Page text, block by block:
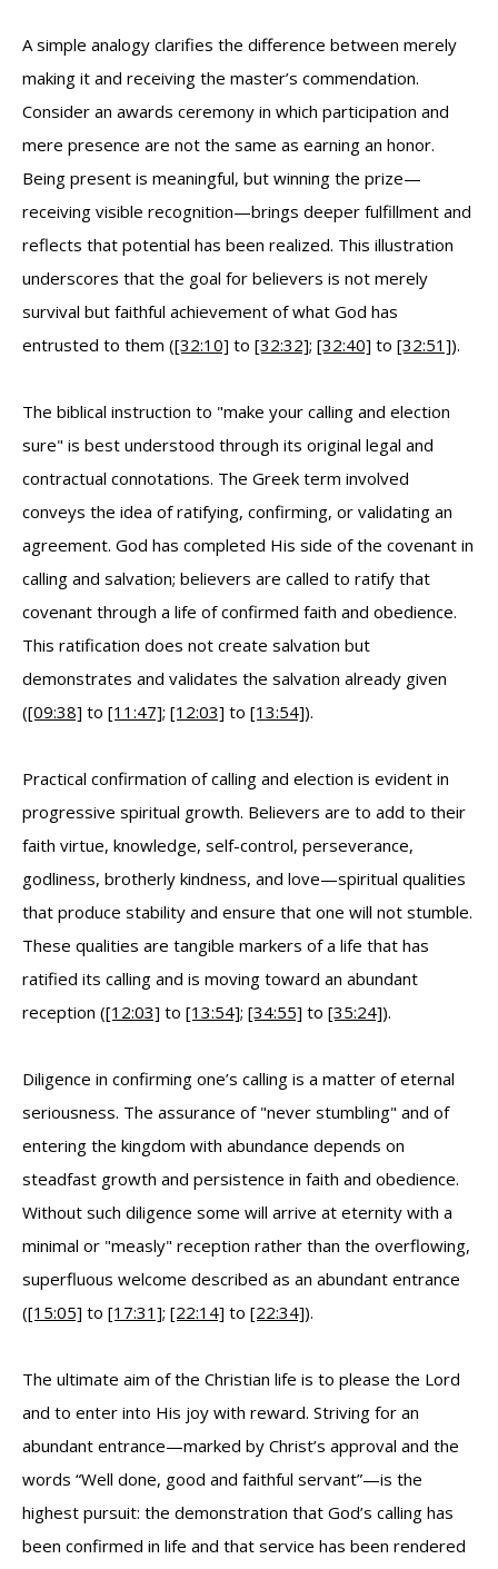
A simple analogy clarifies the difference between merely
making it and receiving the master’s commendation.
Consider an awards ceremony in which participation and
mere presence are not the same as earning an honor.
Being present is meaningful, but winning the prize—
receiving visible recognition—brings deeper fulfillment and
reflects that potential has been realized. This illustration
underscores that the goal for believers is not merely
survival but faithful achievement of what God has
entrusted to them ([32:10] to [32:32]; [32:40] to [32:51]).
The biblical instruction to "make your calling and election
sure" is best understood through its original legal and
contractual connotations. The Greek term involved
conveys the idea of ratifying, confirming, or validating an
agreement. God has completed His side of the covenant in
calling and salvation; believers are called to ratify that
covenant through a life of confirmed faith and obedience.
This ratification does not create salvation but
demonstrates and validates the salvation already given
([09:38] to [11:47]; [12:03] to [13:54]).
Practical confirmation of calling and election is evident in
progressive spiritual growth. Believers are to add to their
faith virtue, knowledge, self-control, perseverance,
godliness, brotherly kindness, and love—spiritual qualities
that produce stability and ensure that one will not stumble.
These qualities are tangible markers of a life that has
ratified its calling and is moving toward an abundant
reception ([12:03] to [13:54]; [34:55] to [35:24]).
Diligence in confirming one’s calling is a matter of eternal
seriousness. The assurance of "never stumbling" and of
entering the kingdom with abundance depends on
steadfast growth and persistence in faith and obedience.
Without such diligence some will arrive at eternity with a
minimal or "measly" reception rather than the overflowing,
superfluous welcome described as an abundant entrance
([15:05] to [17:31]; [22:14] to [22:34]).
The ultimate aim of the Christian life is to please the Lord
and to enter into His joy with reward. Striving for an
abundant entrance—marked by Christ’s approval and the
words “Well done, good and faithful servant”—is the
highest pursuit: the demonstration that God’s calling has
been confirmed in life and that service has been rendered